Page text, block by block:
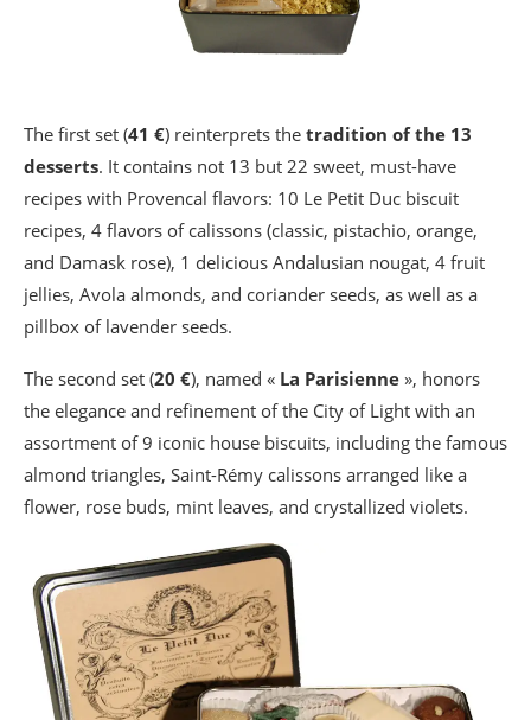
The first set (41 €) reinterprets the tradition of the 13
desserts. It contains not 13 but 22 sweet, must-have
recipes with Provencal flavors: 10 Le Petit Duc biscuit
recipes, 4 flavors of calissons (classic, pistachio, orange,
and Damask rose), 1 delicious Andalusian nougat, 4 fruit
jellies, Avola almonds, and coriander seeds, as well as a
pillbox of lavender seeds.
The second set (20 €), named « La Parisienne », honors
the elegance and refinement of the City of Light with an
assortment of 9 iconic house biscuits, including the famous
almond triangles, Saint-Rémy calissons arranged like a
flower, rose buds, mint leaves, and crystallized violets.